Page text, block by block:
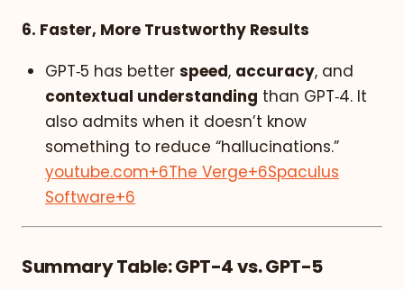
6. Faster, More Trustworthy Results
GPT‑5 has better speed, accuracy, and
contextual understanding than GPT‑4. It
also admits when it doesn’t know
something to reduce “hallucinations.”
youtube.com+6The Verge+6Spaculus
Software+6
Summary Table: GPT-4 vs. GPT-5